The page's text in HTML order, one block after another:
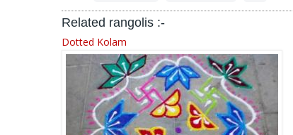
Related rangolis :-
Dotted Kolam